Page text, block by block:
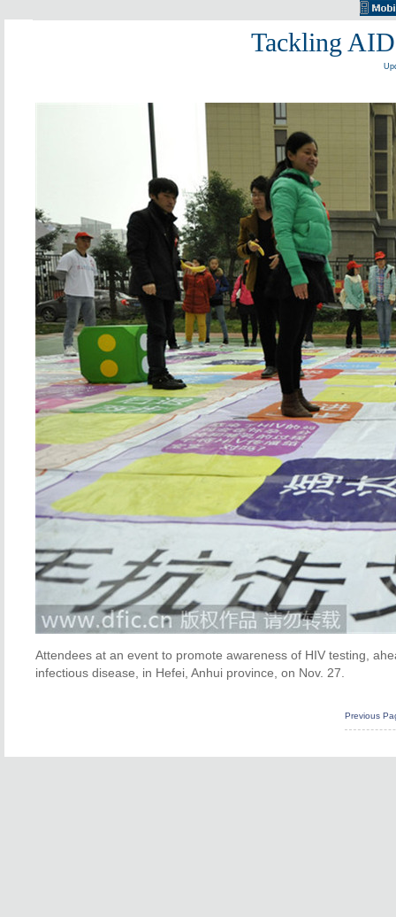
Tackling
Attendees at an event to promote awareness of HIV testing,
infectious disease, in Hefei, Anhui province, on Nov. 27.
Previous